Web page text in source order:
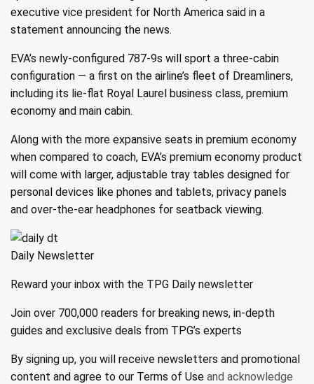
executive vice president for North America said in a
statement announcing the news.
EVA’s newly-configured 787-9s will sport a three-cabin
configuration — a first on the airline’s fleet of Dreamliners,
including its lie-flat Royal Laurel business class, premium
economy and main cabin.
Along with the more expansive seats in premium economy
when compared to coach, EVA’s premium economy product
will come with larger, adjustable tray tables designed for
personal devices like phones and tablets, privacy panels
and over-the-ear headphones for seatback viewing.
Daily Newsletter
Reward your inbox with the TPG Daily newsletter
Join over 700,000 readers for breaking news, in-depth
guides and exclusive deals from TPG’s experts
By signing up, you will receive newsletters and promotional
content and agree to our Terms of Use and acknowledge